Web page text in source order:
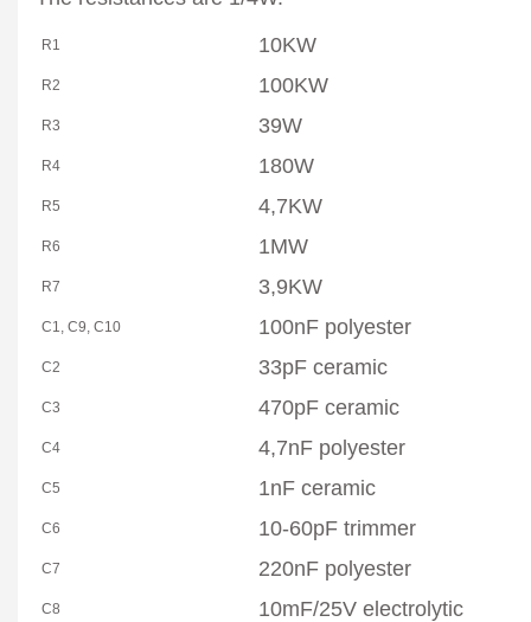
R1 10KW
R2 100KW
R3 39W
R4 180W
R5 4,7KW
R6 1MW
R7 3,9KW
C1, C9, C10 100nF polyester
C2 33pF ceramic
C3 470pF ceramic
C4 4,7nF polyester
C5 1nF ceramic
C6 10-60pF trimmer
C7 220nF polyester
C8 10mF/25V electrolytic